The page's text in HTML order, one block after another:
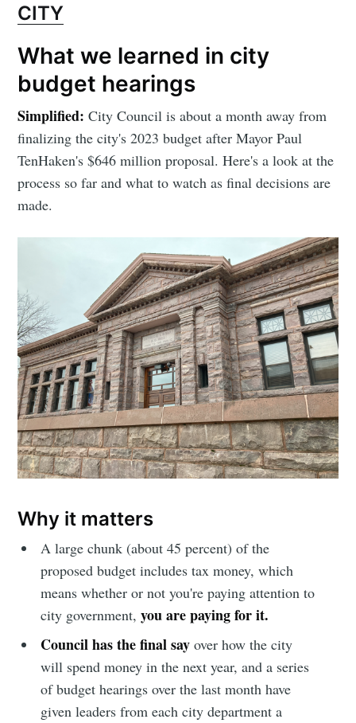
CITY
What we learned in city
budget hearings
Simplified:City Council is about a month away from
finalizing the city's 2023 budget after Mayor Paul
TenHaken's $646 million proposal. Here's a look at the
process so far and what to watch as final decisions are
made.
Why it matters
A large chunk (about 45 percent) of the
proposed budget includes tax money, which
means whether or not you're paying attention to
city government,you are paying for it.
Council has the final sayover how the city
will spend money in the next year, and a series
of budget hearings over the last month have
given leaders from each city department a